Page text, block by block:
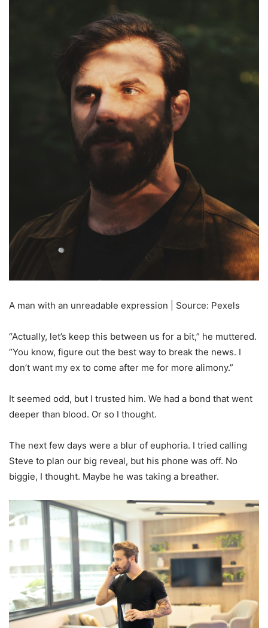
A man with an unreadable expression | Source: Pexels
“Actually, let’s keep this between us for a bit,” he muttered.
“You know, figure out the best way to break the news. I
don’t want my ex to come after me for more alimony.”
It seemed odd, but I trusted him. We had a bond that went
deeper than blood. Or so I thought.
The next few days were a blur of euphoria. I tried calling
Steve to plan our big reveal, but his phone was off. No
biggie, I thought. Maybe he was taking a breather.